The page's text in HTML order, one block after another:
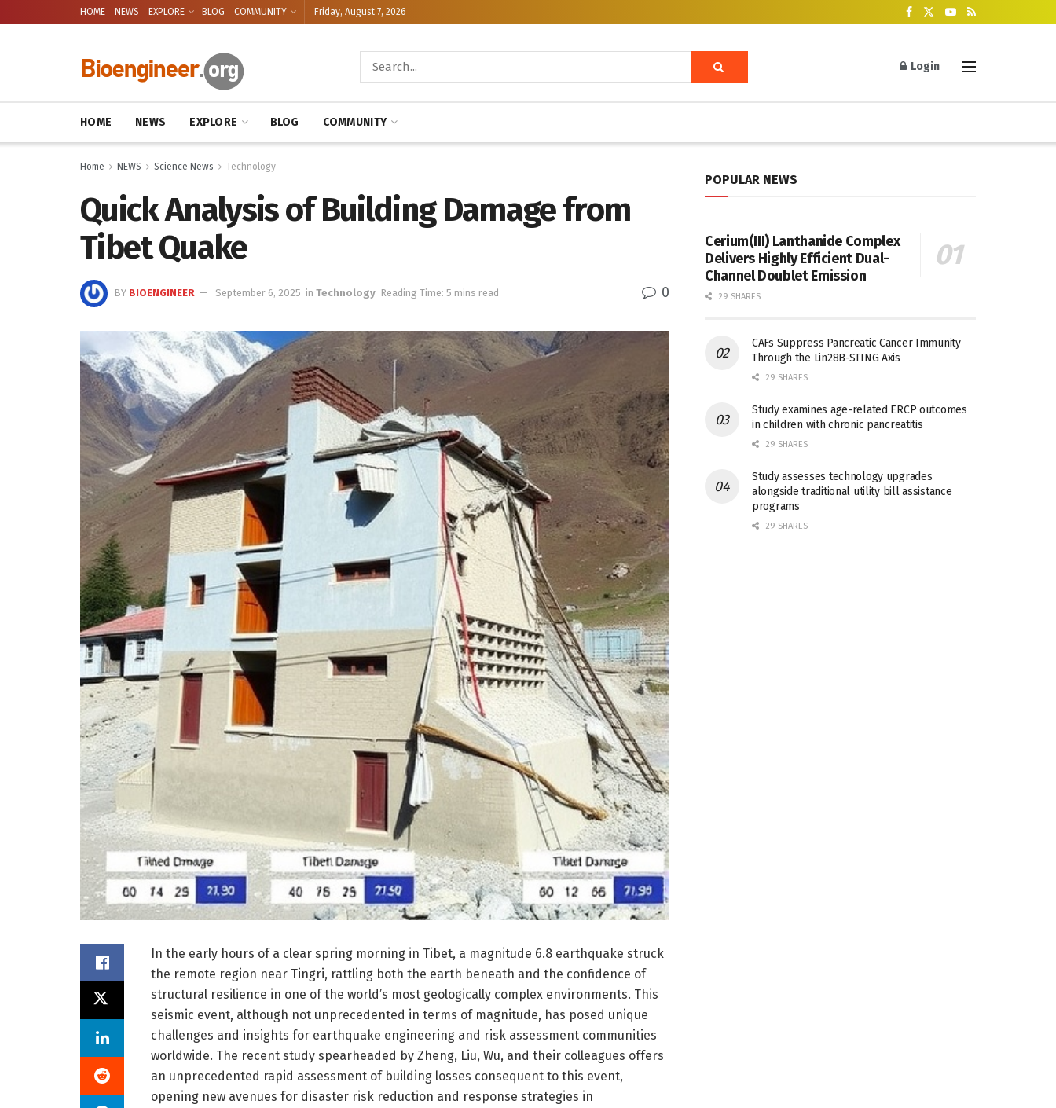
HOME NEWS EXPLORE BLOG COMMUNITY Friday, August 7, 2026
Login
HOME NEWS EXPLORE BLOG COMMUNITY
Home NEWS Science News Technology
Quick Analysis of Building Damage from
Tibet Quake
BY BIOENGINEER September 6, 2025 in Technology Reading Time: 5 mins read 0
In the early hours of a clear spring morning in Tibet, a magnitude 6.8 earthquake struck
the remote region near Tingri, rattling both the earth beneath and the confidence of
structural resilience in one of the world’s most geologically complex environments. This
seismic event, although not unprecedented in terms of magnitude, has posed unique
challenges and insights for earthquake engineering and risk assessment communities
worldwide. The recent study spearheaded by Zheng, Liu, Wu, and their colleagues offers
an unprecedented rapid assessment of building losses consequent to this event,
opening new avenues for disaster risk reduction and response strategies in
POPULAR NEWS
Cerium(III) Lanthanide Complex
Delivers Highly Efficient Dual-
Channel Doublet Emission
29 SHARES
CAFs Suppress Pancreatic Cancer Immunity
Through the Lin28B-STING Axis
29 SHARES
Study examines age-related ERCP outcomes
in children with chronic pancreatitis
29 SHARES
Study assesses technology upgrades
alongside traditional utility bill assistance
programs
29 SHARES